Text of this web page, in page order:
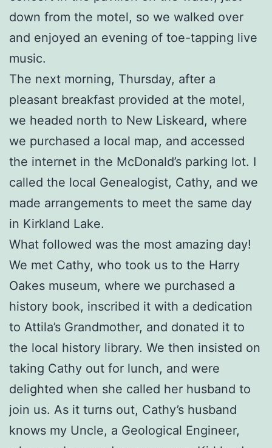
down from the motel, so we walked over
and enjoyed an evening of toe-tapping live
music.
The next morning, Thursday, after a
pleasant breakfast provided at the motel,
we headed north to New Liskeard, where
we purchased a local map, and accessed
the internet in the McDonald’s parking lot. I
called the local Genealogist, Cathy, and we
made arrangements to meet the same day
in Kirkland Lake.
What followed was the most amazing day!
We met Cathy, who took us to the Harry
Oakes museum, where we purchased a
history book, inscribed it with a dedication
to Attila’s Grandmother, and donated it to
the local history library. We then insisted on
taking Cathy out for lunch, and were
delighted when she called her husband to
join us. As it turns out, Cathy’s husband
knows my Uncle, a Geological Engineer,